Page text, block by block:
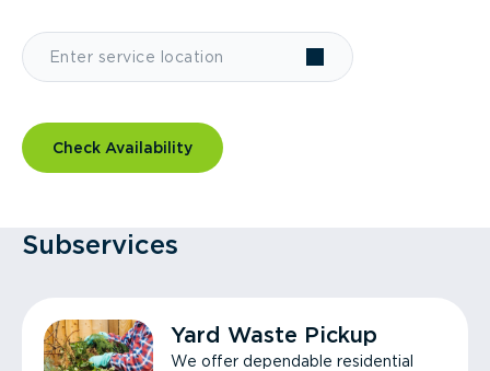
Check Availability
Subservices
Yard Waste Pickup
We offer dependable residential